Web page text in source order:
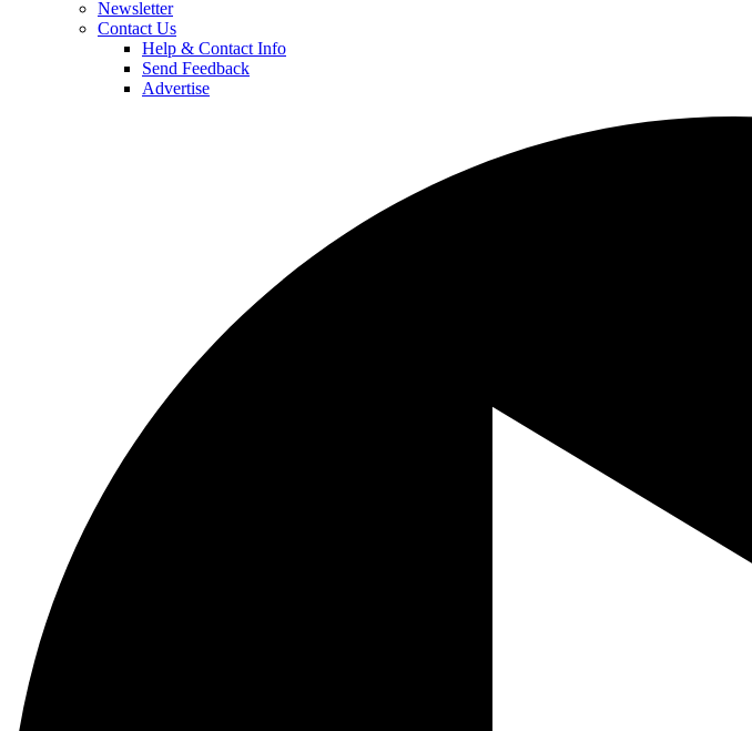
Newsletter
Contact Us
Help & Contact Info
Send Feedback
Advertise